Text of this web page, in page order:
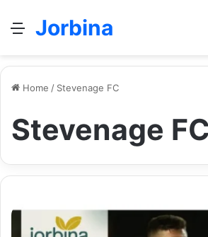
Menu
Jorbina
Home / Stevenage FC
Stevenage FC